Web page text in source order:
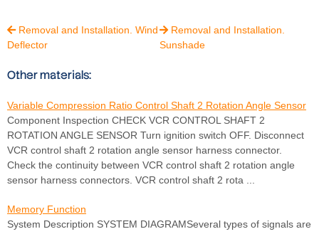
Removal and Installation. Wind
Deflector
 Removal and Installation.
Sunshade
Other materials:
Variable Compression Ratio Control Shaft 2 Rotation Angle Sensor
Component Inspection CHECK VCR CONTROL SHAFT 2
ROTATION ANGLE SENSOR Turn ignition switch OFF. Disconnect
VCR control shaft 2 rotation angle sensor harness connector.
Check the continuity between VCR control shaft 2 rotation angle
sensor harness connectors. VCR control shaft 2 rota ...
Memory Function
System Description SYSTEM DIAGRAMSeveral types of signals are